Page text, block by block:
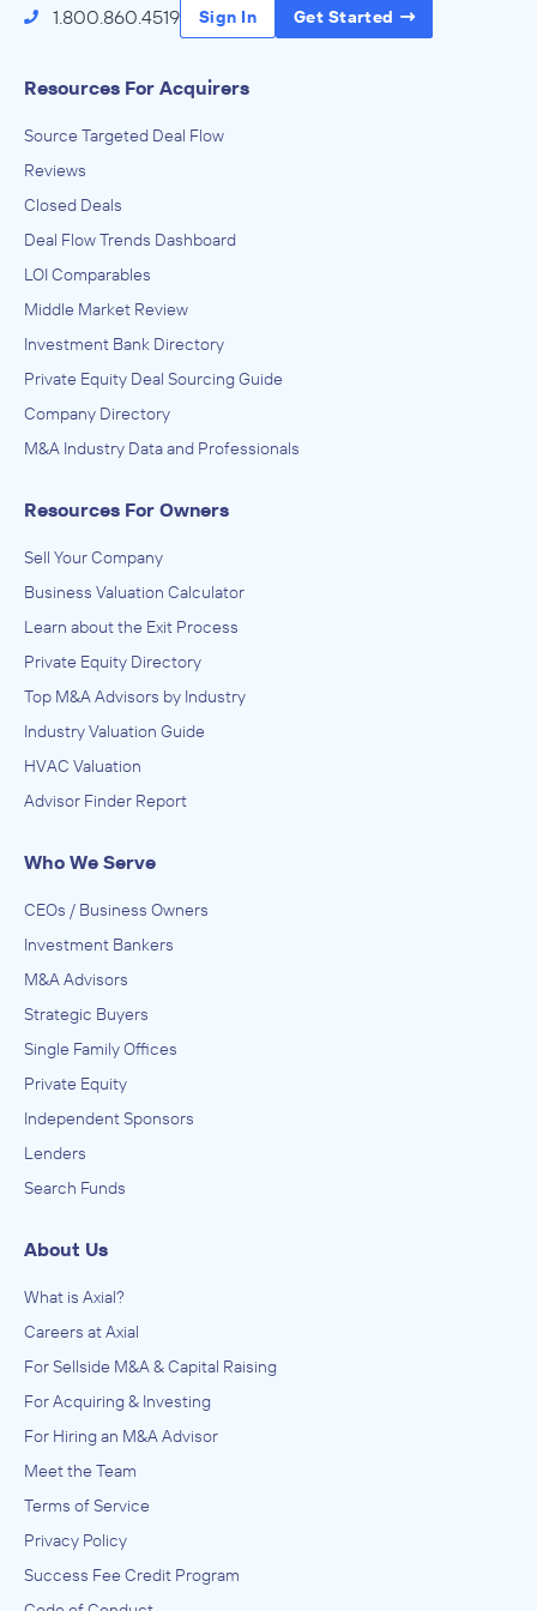
Lincoln Educational Services
Administration of Education Programs, Child Day Care
Services, Museums, Historical Sites, and Similar Institutions
Undisclosed Investor
February 2012
Administration of Education Programs, Child Day Care
Services, Civic and Social Organizations, Educational
Services, Museums, Historical Sites, and Similar Institutions
Camelot Healthcare Training Institute
Spectra Advisors
Administration of Education Programs, Child Day Care
Services, Museums, Historical Sites, and Similar Institutions
ADVISED
Career Education Group
Spectra Advisors
Administration of Education Programs, Child Day Care
Services, Museums, Historical Sites, and Similar Institutions
ADVISED
Institute of Allied Professions
IN THEIR ACQUISITION BY
Cambridge Health Education I LLC
Administration of Education Programs, Child Day Care
Services, Museums, Historical Sites, and Similar Institutions
ADVISED
Career institute of Florida
IN THEIR ACQUISITION BY
ATA College
November 2010
Spectra Advisors
Administration of Education Programs, Child Day Care
Services, Civic and Social Organizations, Educational
Services, Museums, Historical Sites, and Similar Institutions
ADVISED
1.800.860.4519 Sign In Get Started
Resources For Acquirers
Source Targeted Deal Flow
Reviews
Closed Deals
Deal Flow Trends Dashboard
LOI Comparables
Middle Market Review
Investment Bank Directory
Private Equity Deal Sourcing Guide
Company Directory
M&A Industry Data and Professionals
Resources For Owners
Sell Your Company
Business Valuation Calculator
Learn about the Exit Process
Private Equity Directory
Top M&A Advisors by Industry
Industry Valuation Guide
HVAC Valuation
Advisor Finder Report
Who We Serve
CEOs / Business Owners
Investment Bankers
M&A Advisors
Strategic Buyers
Single Family Offices
Private Equity
Independent Sponsors
Lenders
Search Funds
About Us
What is Axial?
Careers at Axial
For Sellside M&A & Capital Raising
For Acquiring & Investing
For Hiring an M&A Advisor
Meet the Team
Terms of Service
Privacy Policy
Success Fee Credit Program